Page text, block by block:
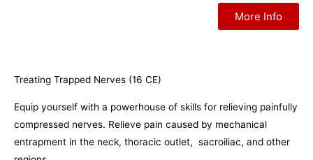
More Info
Treating Trapped Nerves (16 CE)
Equip yourself with a powerhouse of skills for relieving painfully
compressed nerves. Relieve pain caused by mechanical
entrapment in the neck, thoracic outlet, sacroiliac, and other